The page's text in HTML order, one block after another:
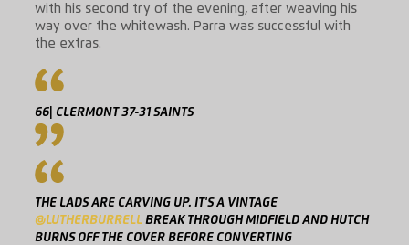
with his second try of the evening, after weaving his
way over the whitewash. Parra was successful with
the extras.
66| CLERMONT 37-31 SAINTS
THE LADS ARE CARVING UP. IT'S A VINTAGE
@LUTHERBURRELLBREAK THROUGH MIDFIELD AND HUTCH
BURNS OFF THE COVER BEFORE CONVERTING